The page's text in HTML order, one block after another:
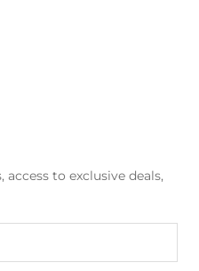
to exclusive deals,